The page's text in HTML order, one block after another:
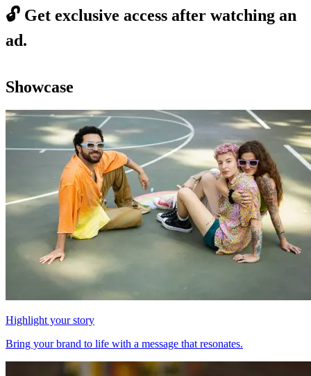
🔓 Get exclusive access after watching an
ad.
Showcase
Highlight your story
Bring your brand to life with a message that resonates.